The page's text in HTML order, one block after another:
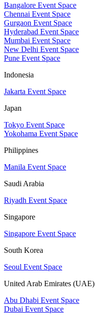
Bangalore Event Space
Chennai Event Space
Gurgaon Event Space
Hyderabad Event Space
Mumbai Event Space
New Delhi Event Space
Pune Event Space
Indonesia
Jakarta Event Space
Japan
Tokyo Event Space
Yokohama Event Space
Philippines
Manila Event Space
Saudi Arabia
Riyadh Event Space
Singapore
Singapore Event Space
South Korea
Seoul Event Space
United Arab Emirates (UAE)
Abu Dhabi Event Space
Dubai Event Space